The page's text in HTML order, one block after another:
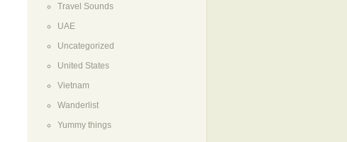
Travel Sounds
UAE
Uncategorized
United States
Vietnam
Wanderlist
Yummy things